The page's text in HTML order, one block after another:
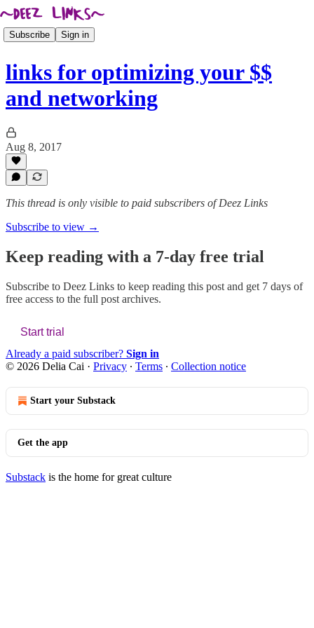
Subscribe Sign in
links for optimizing your $$
and networking
Aug 8, 2017
This thread is only visible to paid subscribers of Deez Links
Subscribe to view →
Keep reading with a 7-day free trial
Subscribe to Deez Links to keep reading this post and get 7 days of
free access to the full post archives.
Start trial
Already a paid subscriber? Sign in
© 2026 Delia Cai · Privacy ∙ Terms ∙ Collection notice
Start your Substack
Get the app
Substack is the home for great culture